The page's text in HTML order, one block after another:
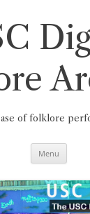
of folklore
Menu